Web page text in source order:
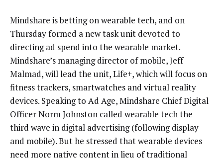
Mindshare is betting on wearable tech, and on
Thursday formed a new task unit devoted to
directing ad spend into the wearable market.
Mindshare’s managing director of mobile, Jeff
Malmad, will lead the unit, Life+, which will focus on
fitness trackers, smartwatches and virtual reality
devices. Speaking to Ad Age, Mindshare Chief Digital
Officer Norm Johnston called wearable tech the
third wave in digital advertising (following display
and mobile). But he stressed that wearable devices
need more native content in lieu of traditional